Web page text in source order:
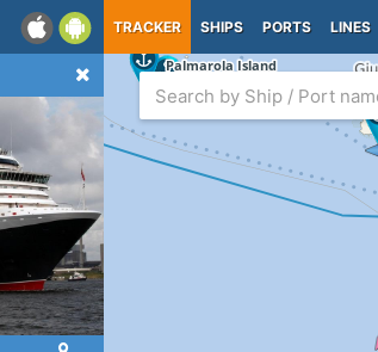
TRACKER SHIPS PORTS LINES